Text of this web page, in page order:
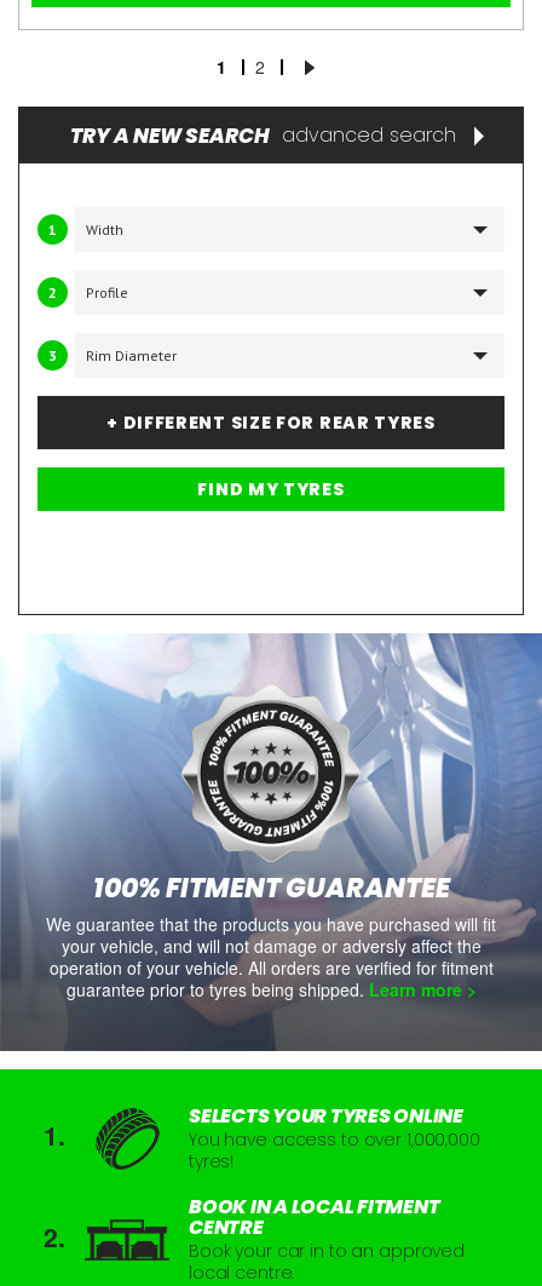
1 2
TRY A NEW SEARCH advanced search
1
2
3
+ DIFFERENT SIZE FOR REAR TYRES
100% FITMENT GUARANTEE
We guarantee that the products you have purchased will fit
your vehicle, and will not damage or adversly affect the
operation of your vehicle. All orders are verified for fitment
guarantee prior to tyres being shipped. Learn more >
SELECTS YOUR TYRES ONLINE
You have access to over 1,000,000
tyres!
BOOK IN A LOCAL FITMENT
CENTRE
Book your car in to an approved
local centre.